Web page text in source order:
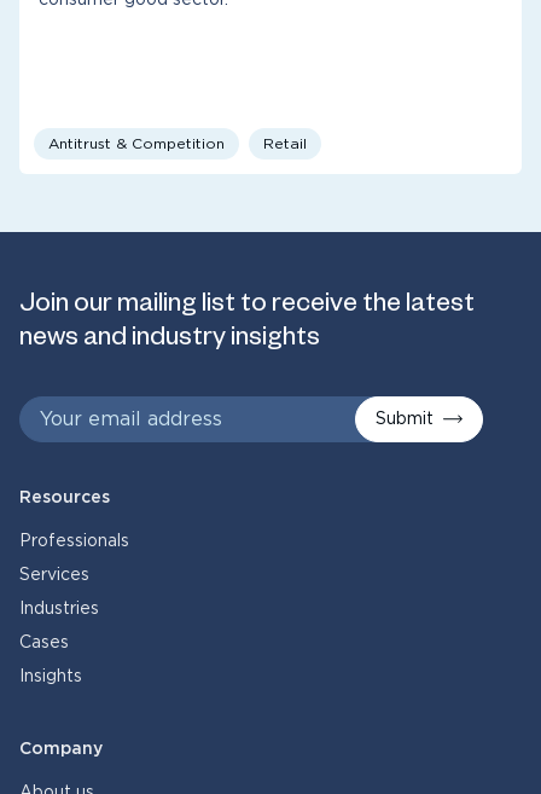
Antitrust & Competition Retail
Join our mailing list to receive the latest
news and industry insights
Submit
Resources
Professionals
Services
Industries
Cases
Insights
Company